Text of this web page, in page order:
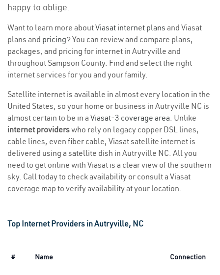
happy to oblige.
Want to learn more aboutViasat internet plans and Viasat
plans and pricing? You can review and compare plans,
packages, and pricing for internet in Autryville and
throughout Sampson County. Find and select the right
internet services for you and your family.
Satellite internet is available in almost every location in the
United States, so your home or business in Autryville NC is
almost certain to be in a Viasat-3 coverage area. Unlike
internet providerswho rely on legacy copper DSL lines,
cable lines, even fiber cable, Viasat satellite internet is
delivered using a satellite dish in Autryville NC. All you
need to get online with Viasat is a clear view of the southern
sky. Call today to check availability or consult a Viasat
coverage map to verify availability at your location.
Top Internet Providers in Autryville, NC
# Name Connection